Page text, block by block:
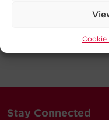
Cookie
Stay Connected